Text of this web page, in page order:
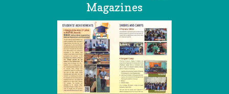
Magazines